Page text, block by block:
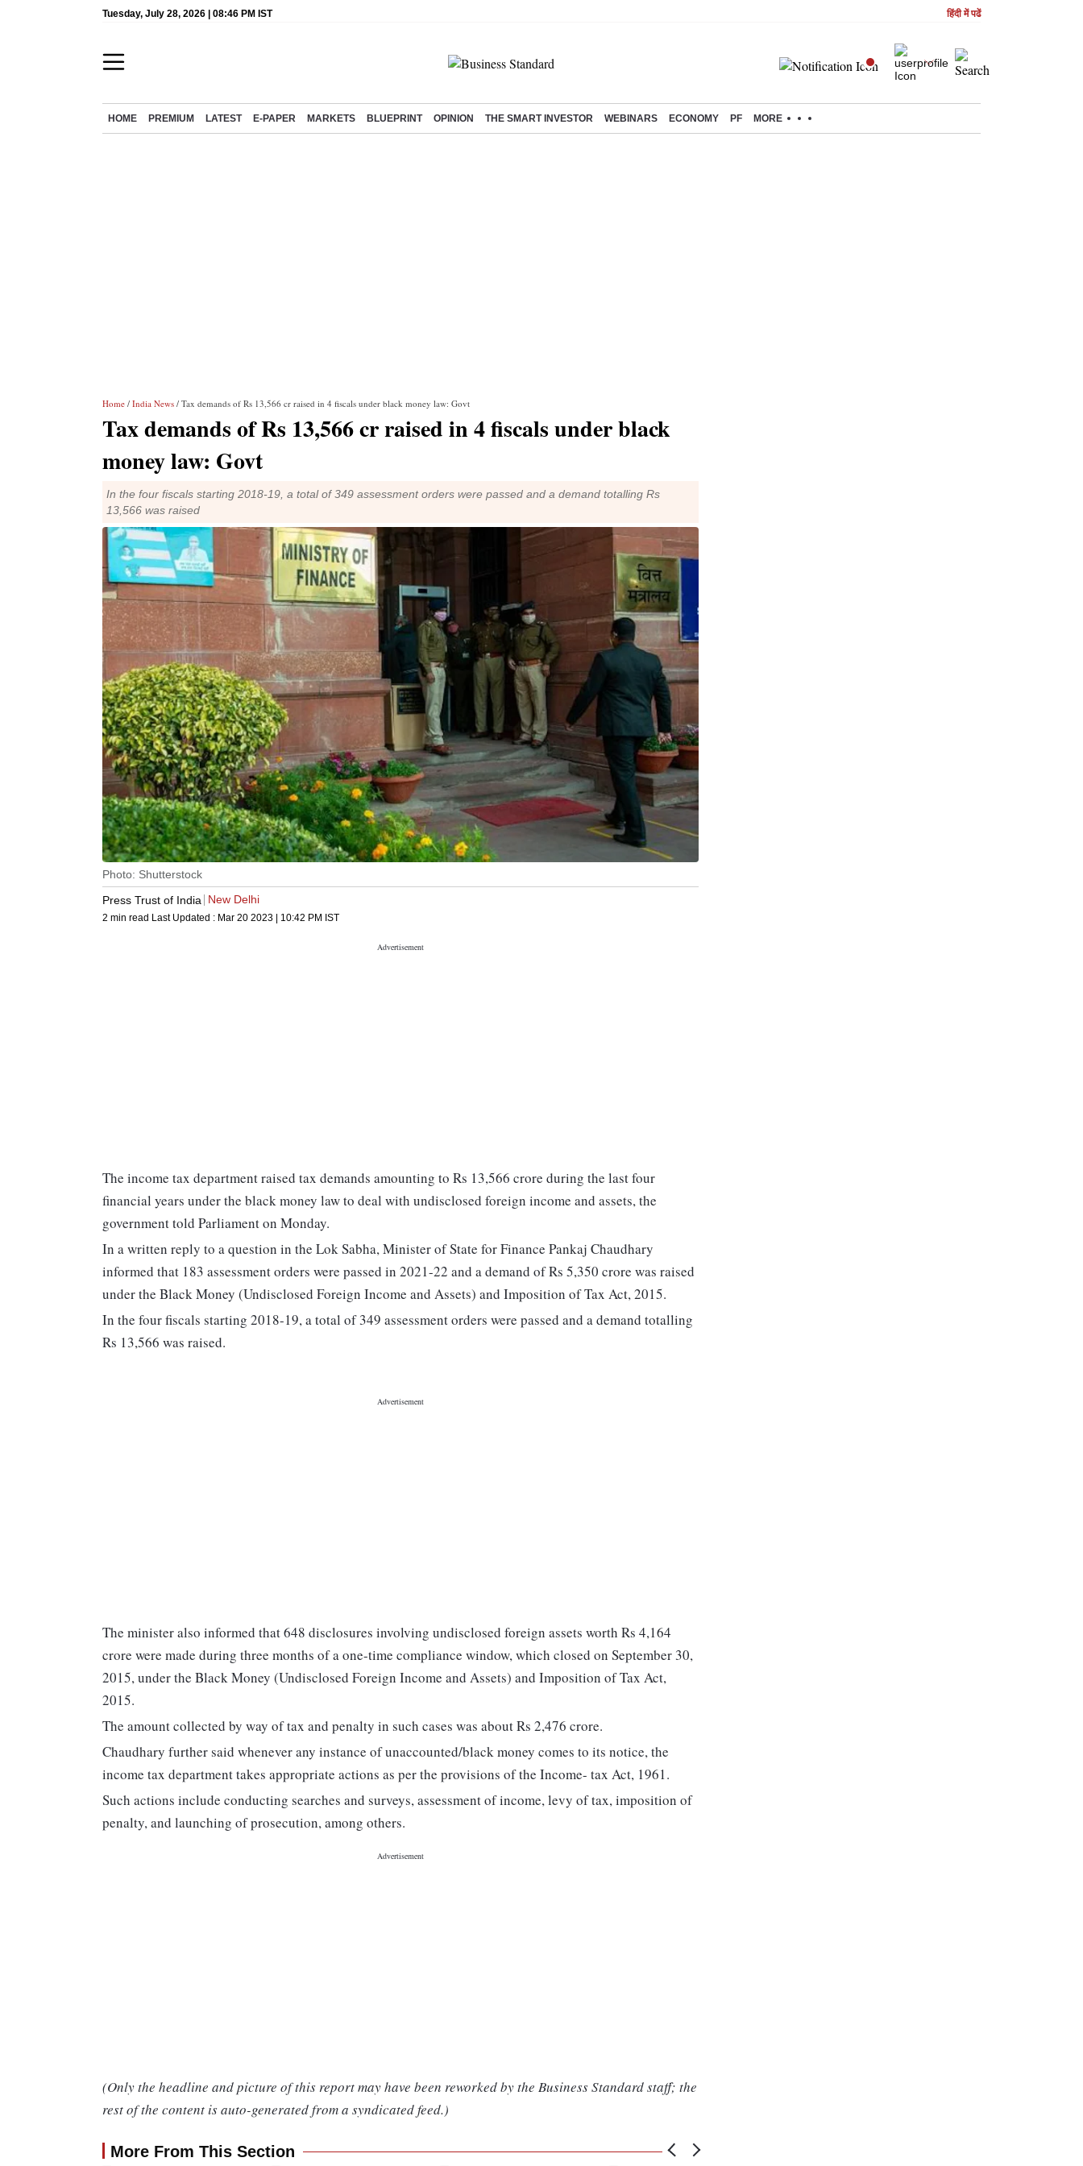
Tuesday, July 28, 2026 | 08:46 PM IST हिंदी में पढें
HOME PREMIUM LATEST E-PAPER MARKETS BLUEPRINT OPINION THE SMART INVESTOR WEBINARS ECONOMY PF MORE
Home / India News / Tax demands of Rs 13,566 cr raised in 4 fiscals under black money law: Govt
Tax demands of Rs 13,566 cr raised in 4 fiscals under black
money law: Govt
In the four fiscals starting 2018-19, a total of 349 assessment orders were passed and a demand totalling Rs
13,566 was raised
Photo: Shutterstock
Press Trust of India
New Delhi
2 min read Last Updated : Mar 20 2023 | 10:42 PM IST
The income tax department raised tax demands amounting to Rs 13,566 crore during the last four
financial years under the black money law to deal with undisclosed foreign income and assets, the
government told Parliament on Monday.
In a written reply to a question in the Lok Sabha, Minister of State for Finance Pankaj Chaudhary
informed that 183 assessment orders were passed in 2021-22 and a demand of Rs 5,350 crore was raised
under the Black Money (Undisclosed Foreign Income and Assets) and Imposition of Tax Act, 2015.
In the four fiscals starting 2018-19, a total of 349 assessment orders were passed and a demand totalling
Rs 13,566 was raised.
The minister also informed that 648 disclosures involving undisclosed foreign assets worth Rs 4,164
crore were made during three months of a one-time compliance window, which closed on September 30,
2015, under the Black Money (Undisclosed Foreign Income and Assets) and Imposition of Tax Act,
2015.
The amount collected by way of tax and penalty in such cases was about Rs 2,476 crore.
Chaudhary further said whenever any instance of unaccounted/black money comes to its notice, the
income tax department takes appropriate actions as per the provisions of the Income- tax Act, 1961.
Such actions include conducting searches and surveys, assessment of income, levy of tax, imposition of
penalty, and launching of prosecution, among others.
(Only the headline and picture of this report may have been reworked by the Business Standard staff; the
rest of the content is auto-generated from a syndicated feed.)
More From This Section